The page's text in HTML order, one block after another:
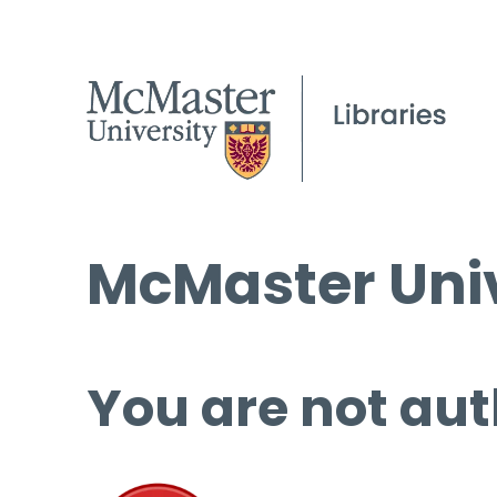
McMaster
You are not